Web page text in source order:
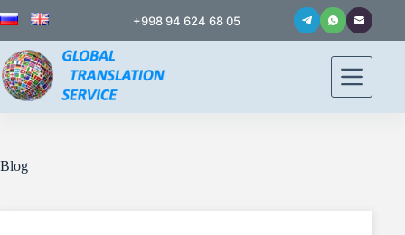
+998 94 624 68 05
Blog